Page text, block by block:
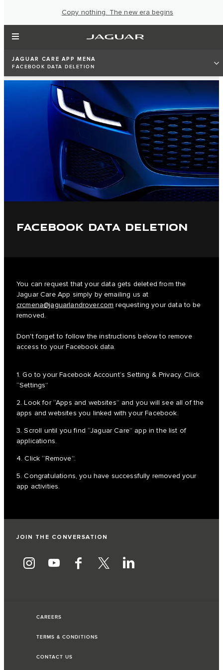
Copy nothing. The new era begins
JAGUAR CARE APP MENA
FACEBOOK DATA DELETION
FACEBOOK DATA DELETION
You can request that your data gets deleted from the
Jaguar Care App simply by emailing us at
crcmena@jaguarlandrover.com requesting your data to be
removed.
Don't forget to follow the instructions below to remove
access to your Facebook data.
1. Go to your Facebook Account’s Setting & Privacy. Click
“Settings”
2. Look for “Apps and websites” and you will see all of the
apps and websites you linked with your Facebook.
3. Scroll until you find “Jaguar Care” app in the list of
applications.
4. Click “Remove”.
5. Congratulations, you have successfully removed your
app activities.
JOIN THE CONVERSATION
CAREERS
TERMS & CONDITIONS
CONTACT US